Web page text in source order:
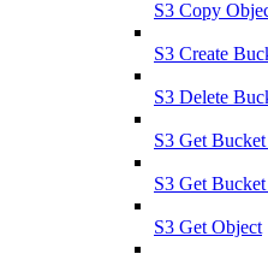
S3 Copy
S3 Create
S3 Delete
S3 Get
S3 Get
S3 Get Object